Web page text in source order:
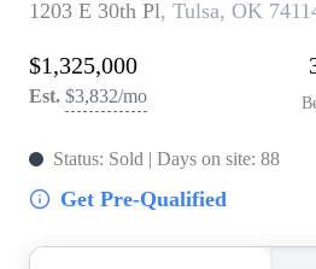
WHO WE ARE
COMMUNITY
CAREERS
BLOG
CONNECT